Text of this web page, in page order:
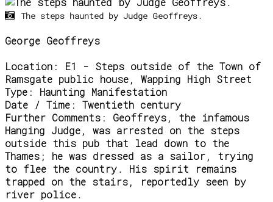
The steps haunted by Judge Geoffreys.
George Geoffreys
Location:
E1 - Steps outside of the Town of
Ramsgate public house, Wapping High Street
Type:
Haunting Manifestation
Date / Time:
Twentieth century
Further Comments:
Geoffreys, the infamous
Hanging Judge, was arrested on the steps
outside this pub that lead down to the
Thames; he was dressed as a sailor, trying
to flee the country. His spirit remains
trapped on the stairs, reportedly seen by
river police.